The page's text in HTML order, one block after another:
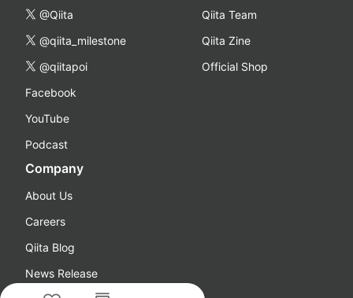
@Qiita
@qiita_milestone
@qiitapoi
Facebook
YouTube
Podcast
Qiita Team
Qiita Zine
Official Shop
Company
About Us
Careers
Qiita Blog
News Release